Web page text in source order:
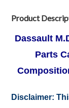
Product
Dassault
Parts
Disclaimer: